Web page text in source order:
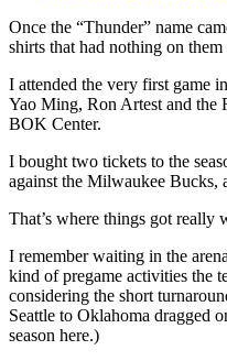
Once the “Thunder” name
shirts that had nothing on
I attended the very first game
Yao Ming, Ron Artest and the
BOK Center.
I bought two tickets to the
against the Milwaukee Bucks,
That’s where things got really
I remember waiting in the
kind of pregame activities the
considering the short
Seattle to Oklahoma dragged
season here.)